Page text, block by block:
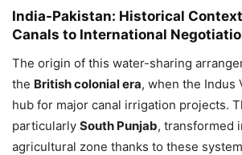
India-Pakistan: Historical
Canals to International
The origin of this water-sharing
the British colonial era, when the Indus
hub for major canal irrigation projects.
particularly South Punjab, transformed
agricultural zone thanks to these